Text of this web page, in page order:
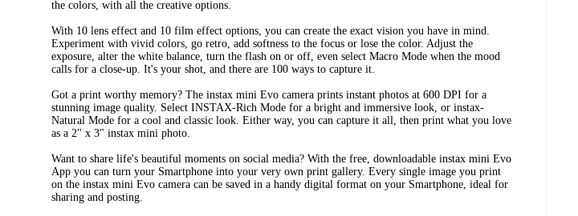
the colors, with all the creative options.
With 10 lens effect and 10 film effect options, you can create the exact vision you have in mind.
Experiment with vivid colors, go retro, add softness to the focus or lose the color. Adjust the
exposure, alter the white balance, turn the flash on or off, even select Macro Mode when the mood
calls for a close-up. It's your shot, and there are 100 ways to capture it.
Got a print worthy memory? The instax mini Evo camera prints instant photos at 600 DPI for a
stunning image quality. Select INSTAX-Rich Mode for a bright and immersive look, or instax-
Natural Mode for a cool and classic look. Either way, you can capture it all, then print what you love
as a 2" x 3" instax mini photo.
Want to share life's beautiful moments on social media? With the free, downloadable instax mini Evo
App you can turn your Smartphone into your very own print gallery. Every single image you print
on the instax mini Evo camera can be saved in a handy digital format on your Smartphone, ideal for
sharing and posting.